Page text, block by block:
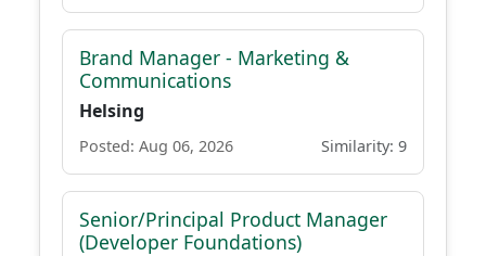
Brand Manager - Marketing &
Communications
Helsing
Posted: Aug 06, 2026 Similarity: 9
Senior/Principal Product Manager
(Developer Foundations)